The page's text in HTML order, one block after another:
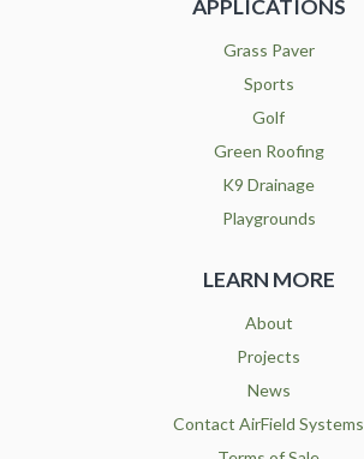
APPLICATIONS
Grass Paver
Sports
Golf
Green Roofing
K9 Drainage
Playgrounds
LEARN MORE
About
Projects
News
Contact AirField Systems